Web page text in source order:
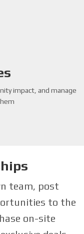
impact, and manage
team, post
to the
on-site